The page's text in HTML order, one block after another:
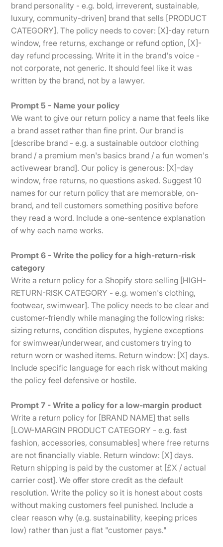
brand personality - e.g. bold, irreverent, sustainable,
luxury, community-driven] brand that sells [PRODUCT
CATEGORY]. The policy needs to cover: [X]-day return
window, free returns, exchange or refund option, [X]-
day refund processing. Write it in the brand's voice -
not corporate, not generic. It should feel like it was
written by the brand, not by a lawyer.
Prompt 5 - Name your policy
We want to give our return policy a name that feels like
a brand asset rather than fine print. Our brand is
[describe brand - e.g. a sustainable outdoor clothing
brand / a premium men's basics brand / a fun women's
activewear brand]. Our policy is generous: [X]-day
window, free returns, no questions asked. Suggest 10
names for our return policy that are memorable, on-
brand, and tell customers something positive before
they read a word. Include a one-sentence explanation
of why each name works.
Prompt 6 - Write the policy for a high-return-risk
category
Write a return policy for a Shopify store selling [HIGH-
RETURN-RISK CATEGORY - e.g. women's clothing,
footwear, swimwear]. The policy needs to be clear and
customer-friendly while managing the following risks:
sizing returns, condition disputes, hygiene exceptions
for swimwear/underwear, and customers trying to
return worn or washed items. Return window: [X] days.
Include specific language for each risk without making
the policy feel defensive or hostile.
Prompt 7 - Write a policy for a low-margin product
Write a return policy for [BRAND NAME] that sells
[LOW-MARGIN PRODUCT CATEGORY - e.g. fast
fashion, accessories, consumables] where free returns
are not financially viable. Return window: [X] days.
Return shipping is paid by the customer at [£X / actual
carrier cost]. We offer store credit as the default
resolution. Write the policy so it is honest about costs
without making customers feel punished. Include a
clear reason why (e.g. sustainability, keeping prices
low) rather than just a flat "customer pays."